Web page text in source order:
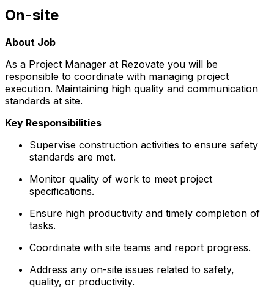
On-site
About Job
As a Project Manager at Rezovate you will be
responsible to coordinate with managing project
execution. Maintaining high quality and communication
standards at site.
Key Responsibilities
Supervise construction activities to ensure safety
standards are met.
Monitor quality of work to meet project
specifications.
Ensure high productivity and timely completion of
tasks.
Coordinate with site teams and report progress.
Address any on-site issues related to safety,
quality, or productivity.